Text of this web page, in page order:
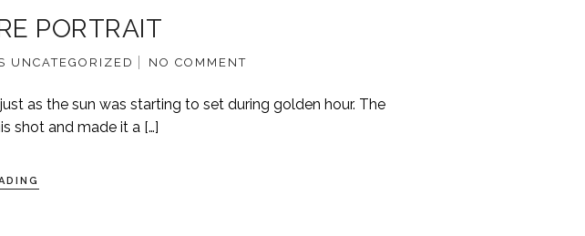
PORTRAIT
UNCATEGORIZED NO COMMENT
as the sun was starting to set during golden hour. The
shot and made it a […]